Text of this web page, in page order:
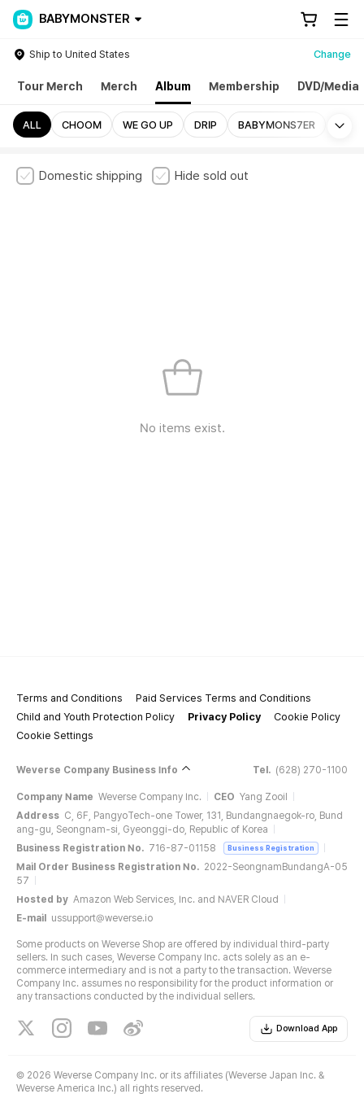
BABYMONSTER
Ship to United States Change
Tour Merch Merch Album Membership DVD/Media
ALL CHOOM WE GO UP DRIP BABYMONS7ER
Domestic shipping Hide sold out
No items exist.
Terms and Conditions
Paid Services Terms and Conditions
Child and Youth Protection Policy
Privacy Policy
Cookie Policy
Cookie Settings
Weverse Company Business Info Tel. (628) 270-1100
Company Name Weverse Company Inc. CEO Yang Zooil
Address C, 6F, PangyoTech-one Tower, 131, Bundangnaegok-ro, Bund
ang-gu, Seongnam-si, Gyeonggi-do, Republic of Korea
Business Registration No. 716-87-01158 Business Registration
Mail Order Business Registration No. 2022-SeongnamBundangA-05
57
Hosted by Amazon Web Services, Inc. and NAVER Cloud
E-mail
ussupport@weverse.io
Some products on Weverse Shop are offered by individual third-party
sellers. In such cases, Weverse Company Inc. acts solely as an e-
commerce intermediary and is not a party to the transaction. Weverse
Company Inc. assumes no responsibility for the product information or
any transactions conducted by the individual sellers.
Download App
© 2026 Weverse Company Inc. or its affiliates (Weverse Japan Inc. &
Weverse America Inc.) all rights reserved.